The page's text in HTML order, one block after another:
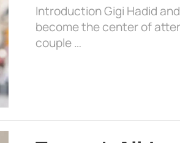
Introduction Gigi Hadid
become the center of
couple …